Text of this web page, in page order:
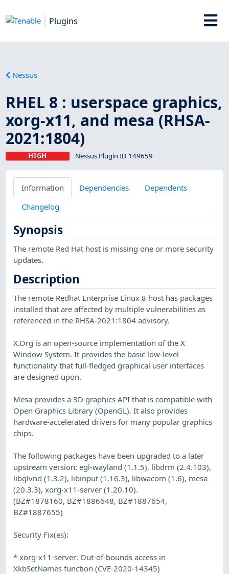
Plugins
Nessus
RHEL 8 : userspace graphics,
xorg-x11, and mesa (RHSA-
2021:1804)
HIGH Nessus Plugin ID 149659
Information Dependencies
Dependents
Changelog
Synopsis
The remote Red Hat host is missing one or more security
updates.
Description
The remote Redhat Enterprise Linux 8 host has packages
installed that are affected by multiple vulnerabilities as
referenced in the RHSA-2021:1804 advisory.
X.Org is an open-source implementation of the X
Window System. It provides the basic low-level
functionality that full-fledged graphical user interfaces
are designed upon.
Mesa provides a 3D graphics API that is compatible with
Open Graphics Library (OpenGL). It also provides
hardware-accelerated drivers for many popular graphics
chips.
The following packages have been upgraded to a later
upstream version: egl-wayland (1.1.5), libdrm (2.4.103),
libglvnd (1.3.2), libinput (1.16.3), libwacom (1.6), mesa
(20.3.3), xorg-x11-server (1.20.10).
(BZ#1878160, BZ#1886648, BZ#1887654,
BZ#1887655)
Security Fix(es):
* xorg-x11-server: Out-of-bounds access in
XkbSetNames function (CVE-2020-14345)